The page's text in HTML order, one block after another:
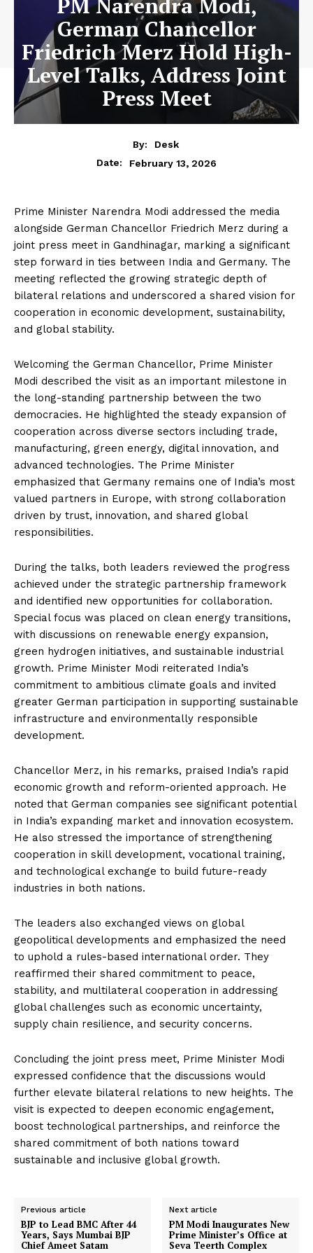
German Chancellor
Friedrich Merz Hold High-
Level Talks, Address Joint
Press Meet
By:
Desk
Date:
February 13, 2026
Prime Minister Narendra Modi addressed the media
alongside German Chancellor Friedrich Merz during a
joint press meet in Gandhinagar, marking a significant
step forward in ties between India and Germany. The
meeting reflected the growing strategic depth of
bilateral relations and underscored a shared vision for
cooperation in economic development, sustainability,
and global stability.
Welcoming the German Chancellor, Prime Minister
Modi described the visit as an important milestone in
the long-standing partnership between the two
democracies. He highlighted the steady expansion of
cooperation across diverse sectors including trade,
manufacturing, green energy, digital innovation, and
advanced technologies. The Prime Minister
emphasized that Germany remains one of India’s most
valued partners in Europe, with strong collaboration
driven by trust, innovation, and shared global
responsibilities.
During the talks, both leaders reviewed the progress
achieved under the strategic partnership framework
and identified new opportunities for collaboration.
Special focus was placed on clean energy transitions,
with discussions on renewable energy expansion,
green hydrogen initiatives, and sustainable industrial
growth. Prime Minister Modi reiterated India’s
commitment to ambitious climate goals and invited
greater German participation in supporting sustainable
infrastructure and environmentally responsible
development.
Chancellor Merz, in his remarks, praised India’s rapid
economic growth and reform-oriented approach. He
noted that German companies see significant potential
in India’s expanding market and innovation ecosystem.
He also stressed the importance of strengthening
cooperation in skill development, vocational training,
and technological exchange to build future-ready
industries in both nations.
The leaders also exchanged views on global
geopolitical developments and emphasized the need
to uphold a rules-based international order. They
reaffirmed their shared commitment to peace,
stability, and multilateral cooperation in addressing
global challenges such as economic uncertainty,
supply chain resilience, and security concerns.
Concluding the joint press meet, Prime Minister Modi
expressed confidence that the discussions would
further elevate bilateral relations to new heights. The
visit is expected to deepen economic engagement,
boost technological partnerships, and reinforce the
shared commitment of both nations toward
sustainable and inclusive global growth.
Previous article
BJP to Lead BMC After 44
Years, Says Mumbai BJP
Chief Ameet Satam
Next article
PM Modi Inaugurates New
Prime Minister’s Office at
Seva Teerth Complex